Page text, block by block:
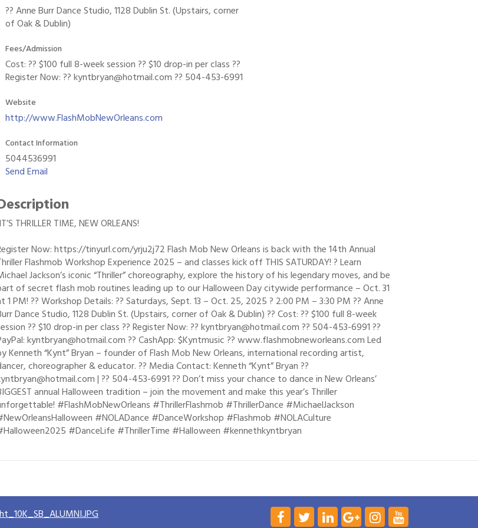
?? Anne Burr Dance Studio, 1128 Dublin St. (Upstairs, corner
of Oak & Dublin)
Fees/Admission
Cost: ?? $100 full 8-week session ?? $10 drop-in per class ??
Register Now: ?? kyntbryan@hotmail.com ?? 504-453-6991
Website
http://www.FlashMobNewOrleans.com
Contact Information
5044536991
Send Email
IT’S THRILLER TIME, NEW ORLEANS!
Now: https://tinyurl.com/yrju2j72 Flash Mob New Orleans is back with the 14th Annual
Flashmob Workshop Experience 2025 – and classes kick off THIS SATURDAY! ? Learn
Jackson’s iconic “Thriller” choreography, explore the history of his legendary moves, and be
of secret flash mob routines leading up to our Halloween Day citywide performance – Oct. 31
1 PM! ?? Workshop Details: ?? Saturdays, Sept. 13 – Oct. 25, 2025 ? 2:00 PM – 3:30 PM ?? Anne
Dance Studio, 1128 Dublin St. (Upstairs, corner of Oak & Dublin) ?? Cost: ?? $100 full 8-week
?? $10 drop-in per class ?? Register Now: ?? kyntbryan@hotmail.com ?? 504-453-6991 ??
kyntbryan@hotmail.com ?? CashApp: $Kyntmusic ?? www.flashmobneworleans.com Led
Kenneth “Kynt” Bryan – founder of Flash Mob New Orleans, international recording artist,
choreographer & educator. ?? Media Contact: Kenneth “Kynt” Bryan ??
| ?? 504-453-6991 ?? Don’t miss your chance to dance in New Orleans’
annual Halloween tradition – join the movement and make this year’s Thriller
#FlashMobNewOrleans #ThrillerFlashmob #ThrillerDance #MichaelJackson
#NOLADance #DanceWorkshop #Flashmob #NOLACulture
#DanceLife #ThrillerTime #Halloween #kennethkyntbryan